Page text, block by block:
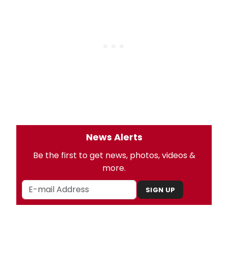
News Alerts
Be the first to get news, photos, videos &
more.
SIGN UP